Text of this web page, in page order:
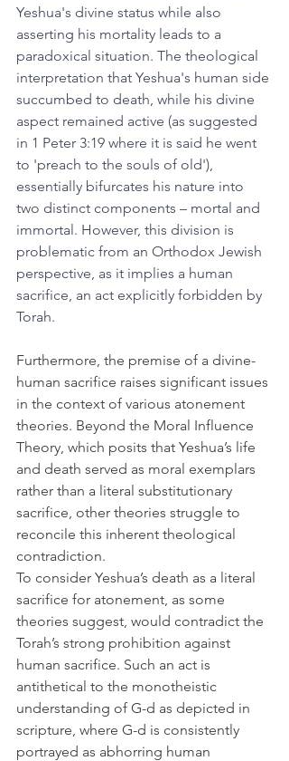
Yeshua's divine status while also
asserting his mortality leads to a
paradoxical situation. The theological
interpretation that Yeshua's human side
succumbed to death, while his divine
aspect remained active (as suggested
in 1 Peter 3:19 where it is said he went
to 'preach to the souls of old'),
essentially bifurcates his nature into
two distinct components – mortal and
immortal. However, this division is
problematic from an Orthodox Jewish
perspective, as it implies a human
sacrifice, an act explicitly forbidden by
Torah.
Furthermore, the premise of a divine-
human sacrifice raises significant issues
in the context of various atonement
theories. Beyond the Moral Influence
Theory, which posits that Yeshua’s life
and death served as moral exemplars
rather than a literal substitutionary
sacrifice, other theories struggle to
reconcile this inherent theological
contradiction.
To consider Yeshua’s death as a literal
sacrifice for atonement, as some
theories suggest, would contradict the
Torah’s strong prohibition against
human sacrifice. Such an act is
antithetical to the monotheistic
understanding of G-d as depicted in
scripture, where G-d is consistently
portrayed as abhorring human